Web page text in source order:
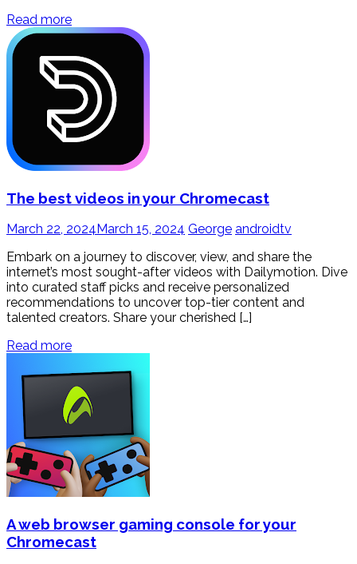
Read more
The best videos in your Chromecast
March 22, 2024 March 15, 2024 George androidtv
Embark on a journey to discover, view, and share the
internet’s most sought-after videos with Dailymotion. Dive
into curated staff picks and receive personalized
recommendations to uncover top-tier content and
talented creators. Share your cherished […]
Read more
A web browser gaming console for your
Chromecast